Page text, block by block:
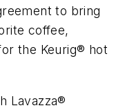
to bring
coffee,
the Keurig® hot
Lavazza®